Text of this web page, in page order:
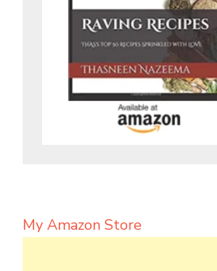
My Amazon Store